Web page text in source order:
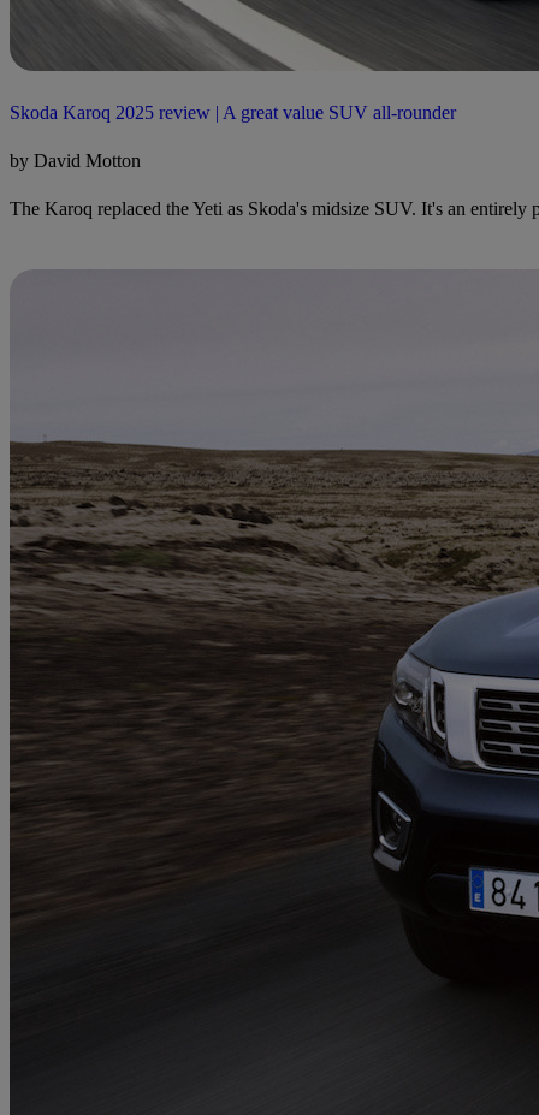
Skoda Karoq 2025 review | A great value SUV all-rounder
by David Motton
The Karoq replaced the Yeti as Skoda's midsize SUV. It's an entirely